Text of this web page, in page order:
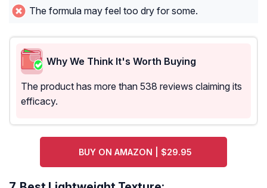
The formula may feel too dry for some.
Why We Think It's Worth Buying
The product has more than 538 reviews claiming its
efficacy.
BUY ON AMAZON | $29.95